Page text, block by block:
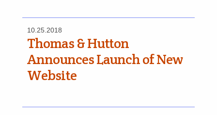
10.25.2018
Thomas & Hutton
Announces Launch of New
Website